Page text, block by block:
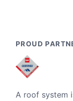
PROUD
A roof system